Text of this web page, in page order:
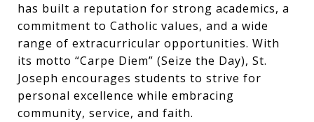
has built a reputation for strong academics, a
commitment to Catholic values, and a wide
range of extracurricular opportunities. With
its motto “Carpe Diem” (Seize the Day), St.
Joseph encourages students to strive for
personal excellence while embracing
community, service, and faith.